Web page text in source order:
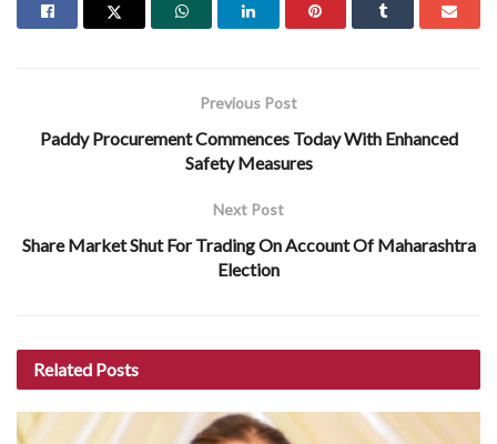
Previous Post
Paddy Procurement Commences Today With Enhanced
Safety Measures
Next Post
Share Market Shut For Trading On Account Of Maharashtra
Election
Related Posts